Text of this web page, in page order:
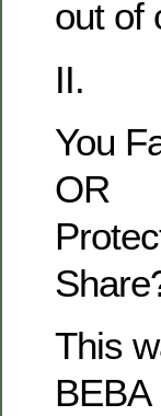
out of
II.
You
OR
This